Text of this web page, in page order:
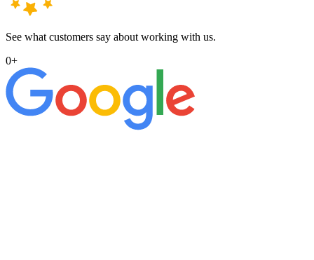
See what customers say about working with us.
0+